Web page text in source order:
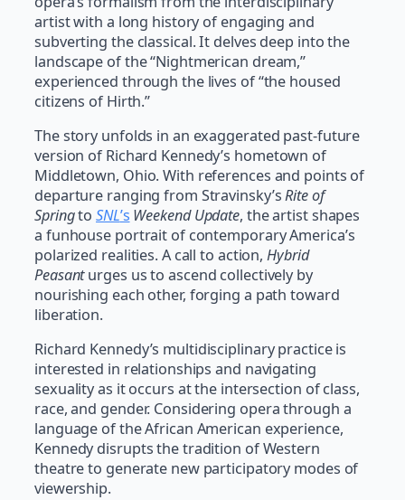
artist with a long history of engaging and
subverting the classical. It delves deep into the
landscape of the “Nightmerican dream,”
experienced through the lives of “the housed
citizens of Hirth.”
The story unfolds in an exaggerated past-future
version of Richard Kennedy’s hometown of
Middletown, Ohio. With references and points of
departure ranging from Stravinsky’sRite of
SpringtoSNL’s Weekend Update, the artist shapes
a funhouse portrait of contemporary America’s
polarized realities. A call to action,Hybrid
Peasanturges us to ascend collectively by
nourishing each other, forging a path toward
liberation.
Richard Kennedy’s multidisciplinary practice is
interested in relationships and navigating
sexuality as it occurs at the intersection of class,
race, and gender. Considering opera through a
language of the African American experience,
Kennedy disrupts the tradition of Western
theatre to generate new participatory modes of
viewership.